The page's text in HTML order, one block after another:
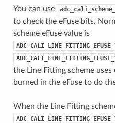
You can use
to check the eFuse bits.
scheme eFuse value is
the Line Fitting scheme
burned in the eFuse to do
When the Line Fitting